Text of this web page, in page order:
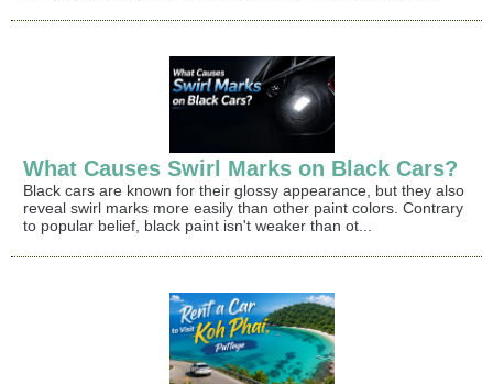
What Causes Swirl Marks on Black Cars?
Black cars are known for their glossy appearance, but they also
reveal swirl marks more easily than other paint colors. Contrary
to popular belief, black paint isn't weaker than ot...